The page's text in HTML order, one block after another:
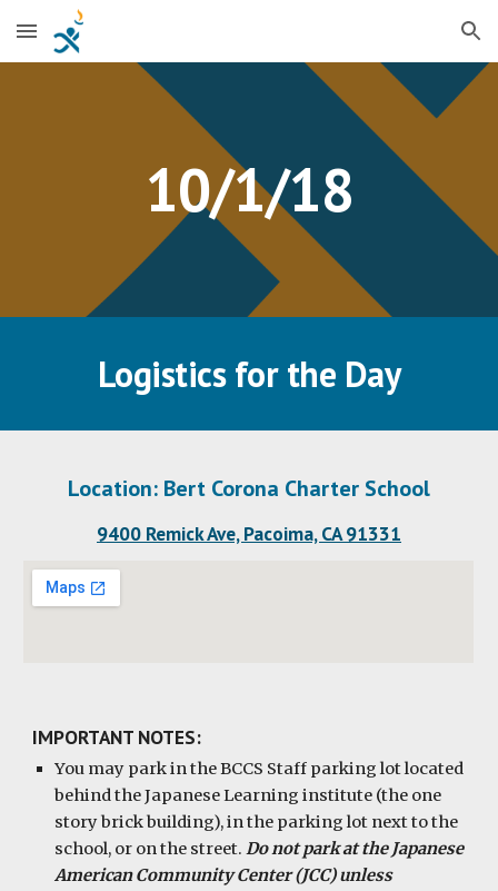
Skip to main content Skip to navigation
10/1/18
Logistics for the Day
Location: Bert Corona Charter School
9400 Remick Ave, Pacoima, CA 91331
IMPORTANT NOTES:
You may park in the BCCS Staff parking lot located
behind the Japanese Learning institute (the one
story brick building), in the parking lot next to the
school, or on the street.Do not park at the Japanese
American Community Center (JCC) unless